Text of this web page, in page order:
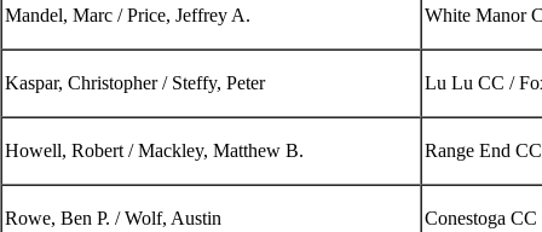
Mandel, Marc / Price, Jeffrey A. White Manor
Kaspar, Christopher / Steffy, Peter Lu Lu CC /
Howell, Robert / Mackley, Matthew B. Range End
Rowe, Ben P. / Wolf, Austin Conestoga